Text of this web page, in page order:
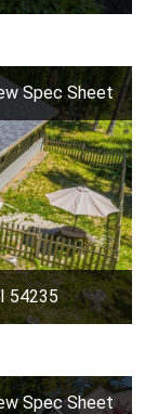
Spec Sheet
54235
Spec Sheet